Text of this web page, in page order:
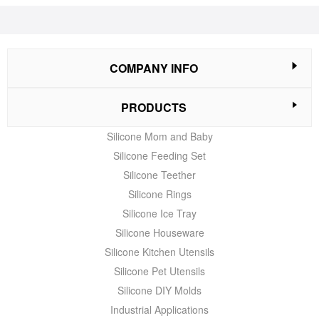
COMPANY INFO
PRODUCTS
Silicone Mom and Baby
Silicone Feeding Set
Silicone Teether
Silicone Rings
Silicone Ice Tray
Silicone Houseware
Silicone Kitchen Utensils
Silicone Pet Utensils
Silicone DIY Molds
Industrial Applications